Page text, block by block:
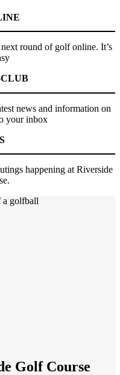
round of golf online. It’s
news and information on
your inbox
happening at Riverside
Golf Course